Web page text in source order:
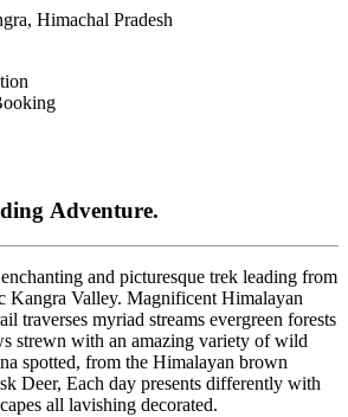
Himachal Pradesh
Adventure.
and picturesque trek leading from
Kangra Valley. Magnificent Himalayan
traverses myriad streams evergreen forests
strewn with an amazing variety of wild
spotted, from the Himalayan brown
Deer, Each day presents differently with
all lavishing decorated.